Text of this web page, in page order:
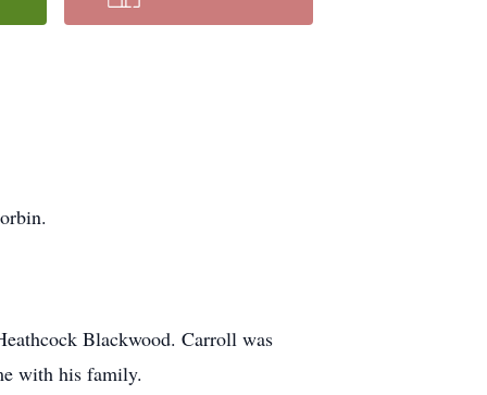
Blackwood. Carroll was
with his family.